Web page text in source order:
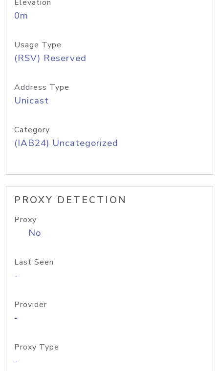
Elevation
0m
Usage Type
(RSV) Reserved
Address Type
Unicast
Category
(IAB24) Uncategorized
PROXY DETECTION
Proxy
No
Last Seen
-
Provider
-
Proxy Type
-